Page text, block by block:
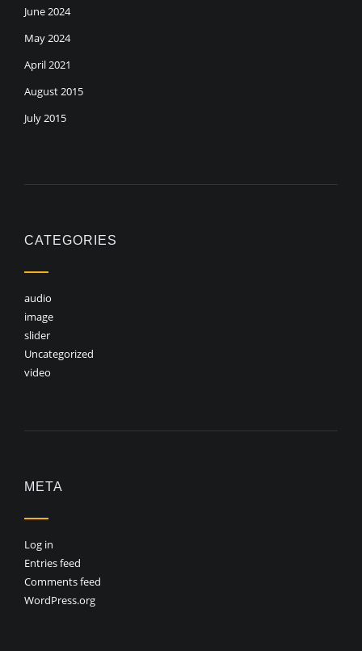
June 2024
May 2024
April 2021
August 2015
July 2015
CATEGORIES
audio
image
slider
Uncategorized
video
META
Log in
Entries feed
Comments feed
WordPress.org